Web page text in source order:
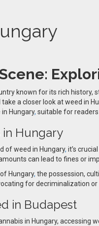
known for its rich
take a closer look at weed
Hungary, suitable for
in Hungary
of weed in Hungary, it’s
can lead to fines or
Hungary, the possession,
for decriminalization
in Budapest
in Hungary, accessing